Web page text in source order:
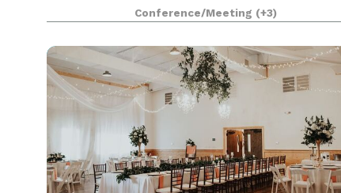
100% Non Smoking Hotel and newly renovated.
During your
Conference/Meeting (+3)